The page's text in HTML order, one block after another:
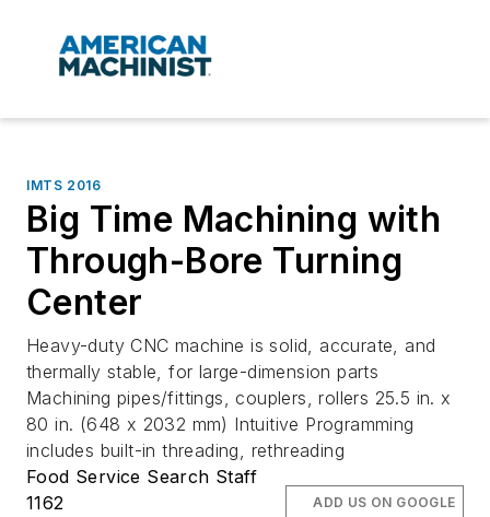
IMTS 2016
Big Time Machining with
Through-Bore Turning
Center
Heavy-duty CNC machine is solid, accurate, and
thermally stable, for large-dimension parts
Machining pipes/fittings, couplers, rollers 25.5 in. x
80 in. (648 x 2032 mm) Intuitive Programming
includes built-in threading, rethreading
Food Service Search Staff
1162
ADD US ON GOOGLE